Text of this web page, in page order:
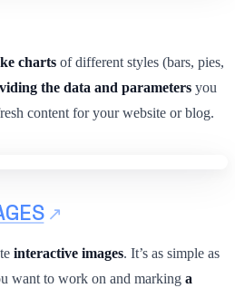
charts of different styles (bars, pies,
the data and parameters you
content for your website or blog.
interactive images. It’s as simple as
want to work on and marking a